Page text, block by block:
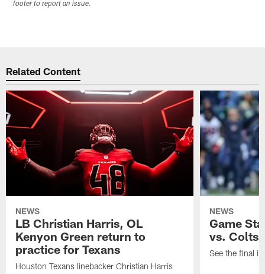
footer to report an issue.
Related Content
NEWS
LB Christian Harris, OL
Kenyon Green return to
practice for Texans
Houston Texans linebacker Christian Harris
NEWS
Game
vs. Colts
See the final